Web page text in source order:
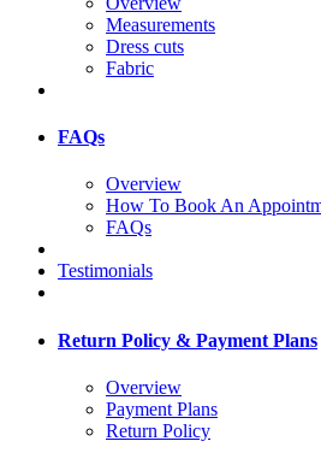
Measurements
Dress cuts
Fabric
FAQs
Overview
How To Book An
FAQs
Testimonials
Return Policy & Payment Plans
Overview
Payment Plans
Return Policy